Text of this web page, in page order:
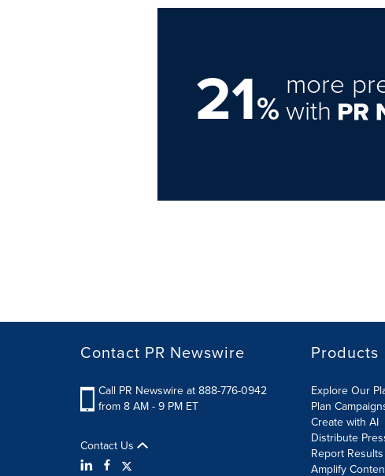
21%
more
with
Contact PR Newswire
Call PR Newswire at 888-776-0942
from 8 AM - 9 PM ET
Contact Us
Products
Explore Our
Plan
Create with AI
Distribute
Report Results
Amplify